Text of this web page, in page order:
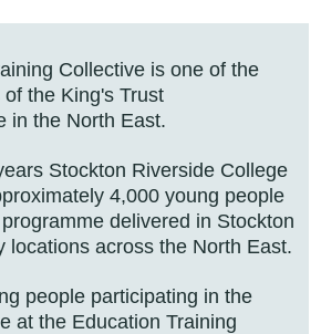
Collective is one of the
the King's Trust
in the North East.
Stockton Riverside College
4,000 young people
delivered in Stockton
locations across the North East.
people participating in the
at the Education Training